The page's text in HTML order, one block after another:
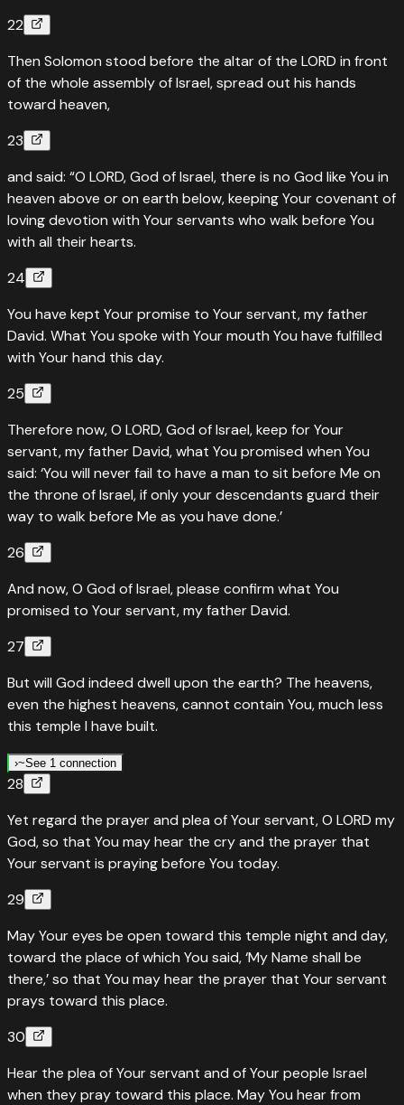
22
Then Solomon stood before the altar of the LORD in front
of the whole assembly of Israel, spread out his hands
toward heaven,
23
and said: “O LORD, God of Israel, there is no God like You in
heaven above or on earth below, keeping Your covenant of
loving devotion with Your servants who walk before You
with all their hearts.
24
You have kept Your promise to Your servant, my father
David. What You spoke with Your mouth You have fulfilled
with Your hand this day.
25
Therefore now, O LORD, God of Israel, keep for Your
servant, my father David, what You promised when You
said: ‘You will never fail to have a man to sit before Me on
the throne of Israel, if only your descendants guard their
way to walk before Me as you have done.’
26
And now, O God of Israel, please confirm what You
promised to Your servant, my father David.
27
But will God indeed dwell upon the earth? The heavens,
even the highest heavens, cannot contain You, much less
this temple I have built.
›~See 1 connection
~Type of
Heavens cannot contain God — in Christ the fullness of
deity dwells bodily
For in Christ all the fullness of the Deity dwells in bodily
form.
ReadColossians2:9›
28
Yet regard the prayer and plea of Your servant, O LORD my
God, so that You may hear the cry and the prayer that
Your servant is praying before You today.
29
May Your eyes be open toward this temple night and day,
toward the place of which You said, ‘My Name shall be
there,’ so that You may hear the prayer that Your servant
prays toward this place.
30
Hear the plea of Your servant and of Your people Israel
when they pray toward this place. May You hear from